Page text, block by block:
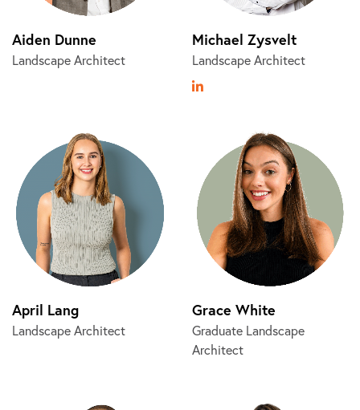
Aiden Dunne
Landscape Architect
Michael Zysvelt
Landscape Architect
April Lang
Landscape Architect
Grace White
Graduate Landscape
Architect